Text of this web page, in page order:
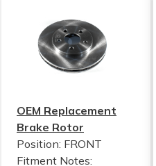
OEM Replacement
Brake Rotor
Position: FRONT
Fitment Notes: